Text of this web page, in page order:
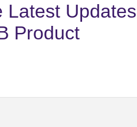
Latest
Product